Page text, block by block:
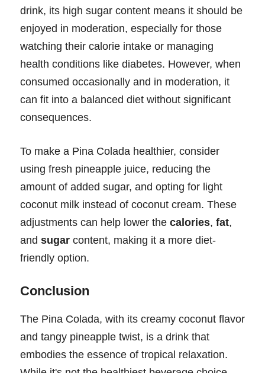
drink, its high sugar content means it should be
enjoyed in moderation, especially for those
watching their calorie intake or managing
health conditions like diabetes. However, when
consumed occasionally and in moderation, it
can fit into a balanced diet without significant
consequences.
To make a Pina Colada healthier, consider
using fresh pineapple juice, reducing the
amount of added sugar, and opting for light
coconut milk instead of coconut cream. These
adjustments can help lower the calories, fat,
and sugar content, making it a more diet-
friendly option.
Conclusion
The Pina Colada, with its creamy coconut flavor
and tangy pineapple twist, is a drink that
embodies the essence of tropical relaxation.